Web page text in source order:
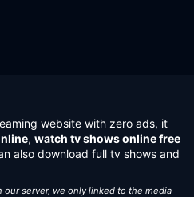
website with zero ads, it
, watch tv shows online free
also download full tv shows and
server, we only linked to the media